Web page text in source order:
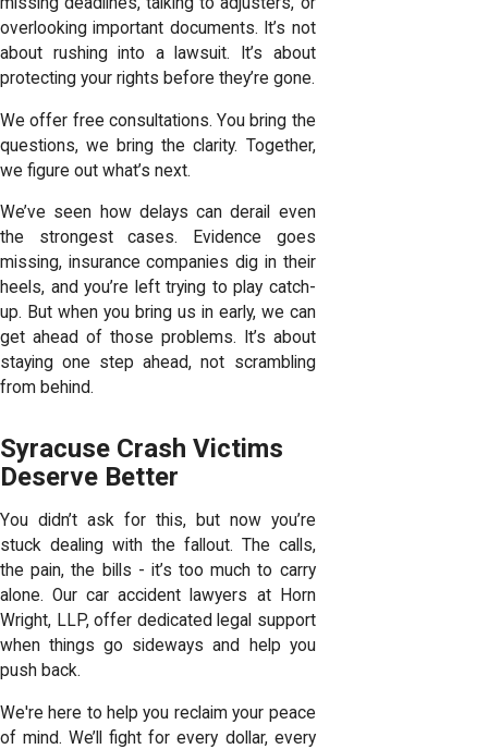
overlooking important documents. It’s not
about rushing into a lawsuit. It’s about
protecting your rights before they’re gone.
We offer free consultations. You bring the
questions, we bring the clarity. Together,
we figure out what’s next.
We’ve seen how delays can derail even
the strongest cases. Evidence goes
missing, insurance companies dig in their
heels, and you’re left trying to play catch-
up. But when you bring us in early, we can
get ahead of those problems. It’s about
staying one step ahead, not scrambling
from behind.
Syracuse Crash Victims
Deserve Better
You didn’t ask for this, but now you’re
stuck dealing with the fallout. The calls,
the pain, the bills - it’s too much to carry
alone. Our car accident lawyers at Horn
Wright, LLP, offer dedicated legal support
when things go sideways and help you
push back.
We're here to help you reclaim your peace
of mind. We’ll fight for every dollar, every